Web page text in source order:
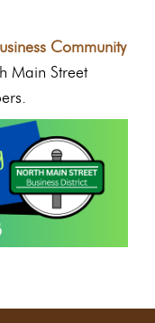
Community
Main Street